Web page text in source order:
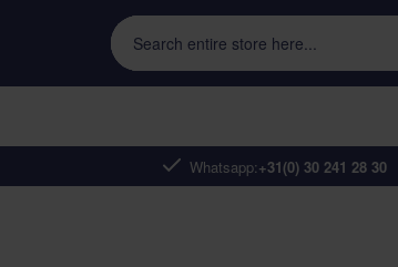
Whatsapp:+31(0) 30 241 28 30
Search entire store here...